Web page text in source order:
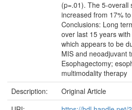
(p=.01). The 5-overall
increased from 17%
Conclusions: Long
over last 15 years
which appears to be
MIS and neoadjuvant
Esophagectomy;
multimodality therapy
Description:
Original Article